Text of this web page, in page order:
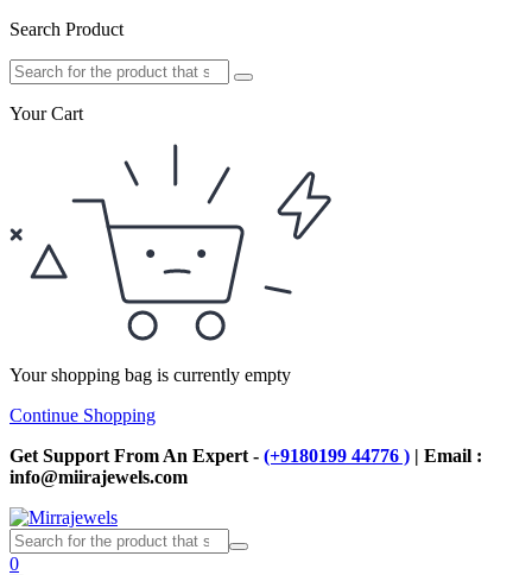
Search Product
Your Cart
Your shopping bag is currently empty
Continue Shopping
Get Support From An Expert - (+9180199 44776 ) | Email :
info@miirajewels.com
0